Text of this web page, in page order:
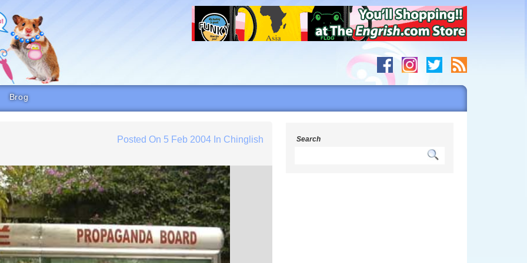
Brog
Posted On 5 Feb 2004 In Chinglish Search